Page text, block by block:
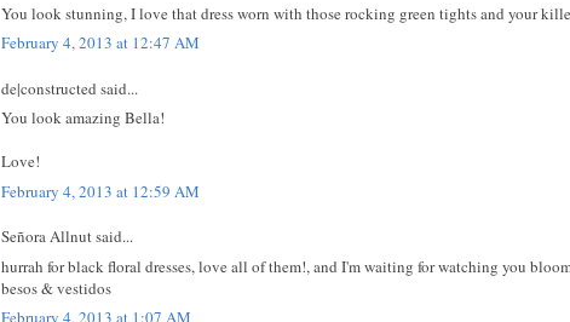
You look stunning, I love that dress worn with those rocking green tights and your
February 4, 2013 at 12:47 AM
de|constructed said...
You look amazing Bella!
Love!
February 4, 2013 at 12:59 AM
Señora Allnut said...
hurrah for black floral dresses, love all of them!, and I'm waiting for watching you
besos & vestidos
February 4, 2013 at 1:07 AM